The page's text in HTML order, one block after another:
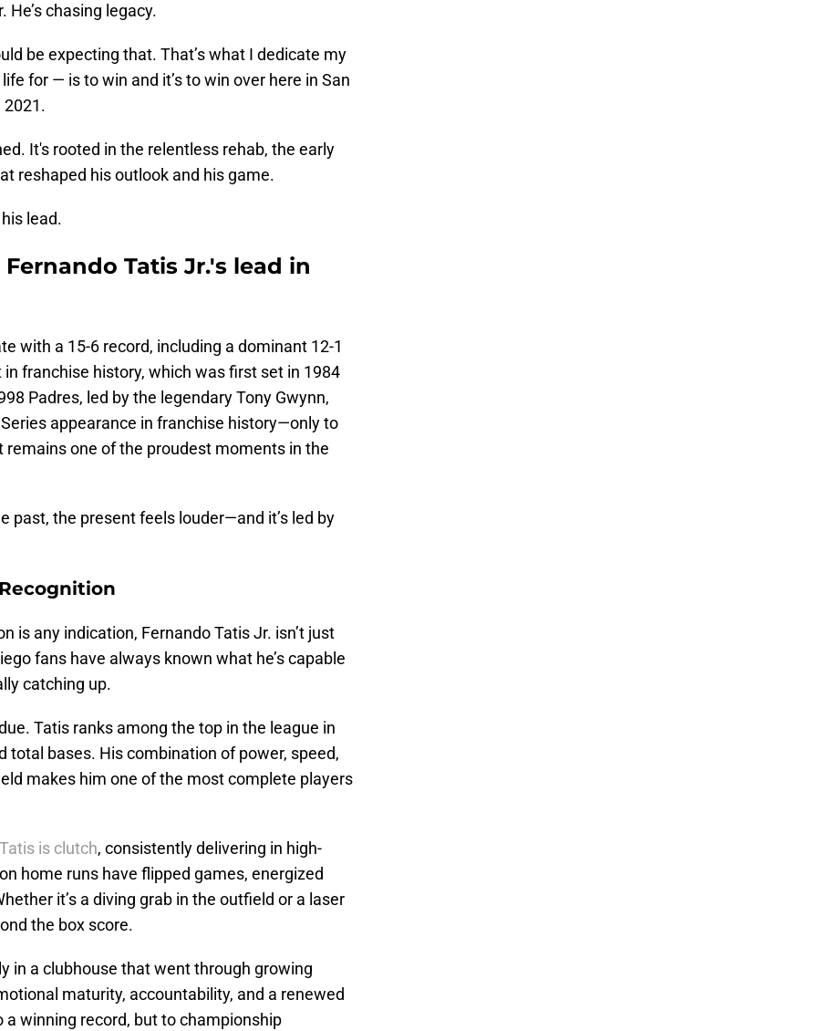
chasing legacy.
be expecting that. That’s what I dedicate my
for — is to win and it’s to win over here in San
It's rooted in the relentless rehab, the early
reshaped his outlook and his game.
lead.
Tatis Jr.'s lead in
with a 15-6 record, including a dominant 12-1
franchise history, which was first set in 1984
Padres, led by the legendary Tony Gwynn,
appearance in franchise history—only to
remains one of the proudest moments in the
past, the present feels louder—and it’s led by
is any indication, Fernando Tatis Jr. isn’t just
fans have always known what he’s capable
catching up.
Tatis ranks among the top in the league in
total bases. His combination of power, speed,
makes him one of the most complete players
Tatis is clutch, consistently delivering in high-
home runs have flipped games, energized
it’s a diving grab in the outfield or a laser
the box score.
in a clubhouse that went through growing
maturity, accountability, and a renewed
winning record, but to championship